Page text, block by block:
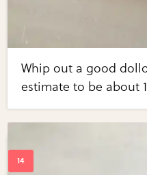
Whip out a good
estimate to be about